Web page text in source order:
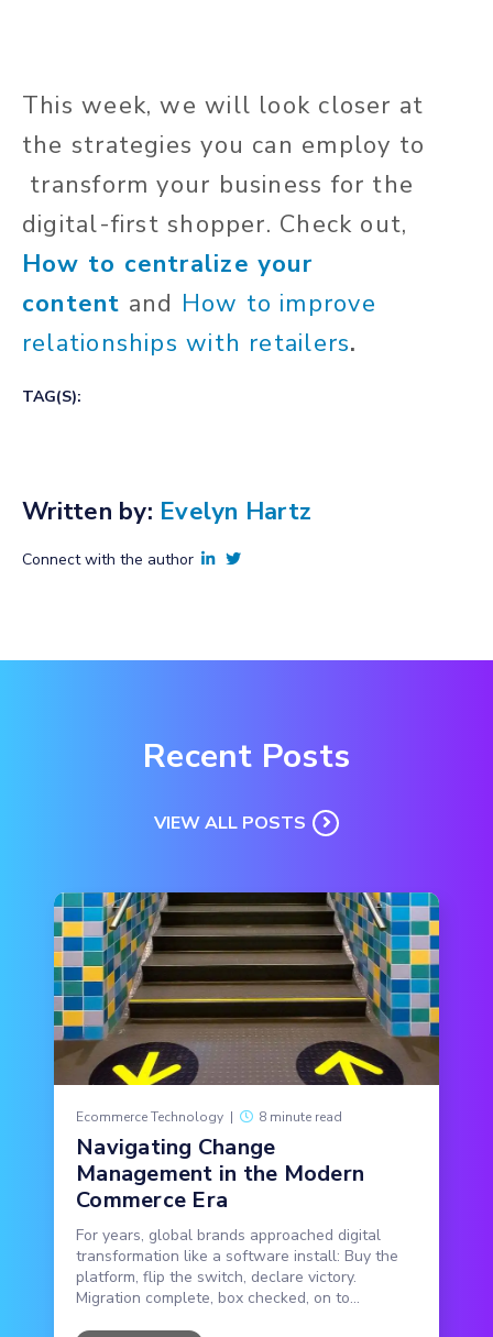
This week, we will look closer at
the strategies you can employ to
transform your business for the
digital-first shopper. Check out,
How to centralize your
content and How to improve
relationships with retailers.
TAG(S):
Written by: Evelyn Hartz
Connect with the author
Recent Posts
VIEW ALL POSTS
Ecommerce Technology | 8 minute read
Navigating Change
Management in the Modern
Commerce Era
For years, global brands approached digital
transformation like a software install: Buy the
platform, flip the switch, declare victory.
Migration complete, box checked, on to...